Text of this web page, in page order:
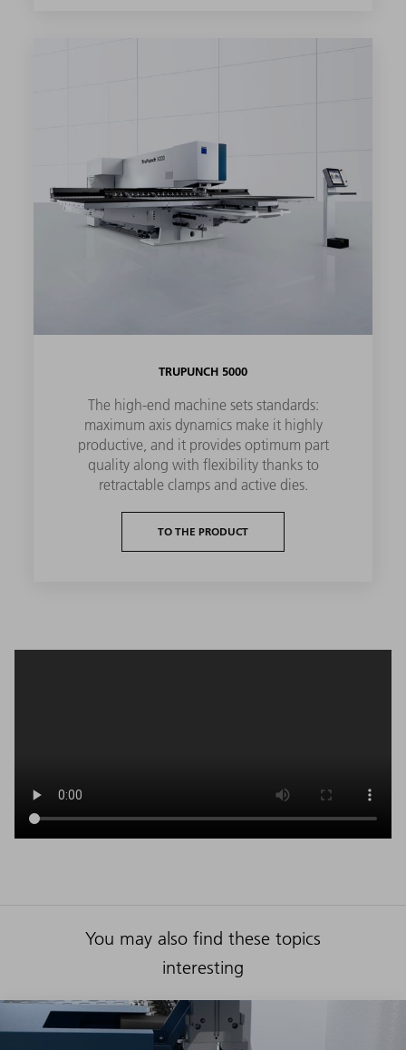
TRUPUNCH 5000
The high-end machine sets standards:
maximum axis dynamics make it highly
productive, and it provides optimum part
quality along with flexibility thanks to
retractable clamps and active dies.
TO THE PRODUCT
You may also find these topics
interesting